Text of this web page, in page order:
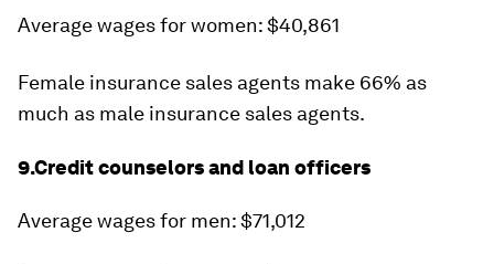
Average wages for women: $40,861
Female insurance sales agents make 66% as
much as male insurance sales agents.
9.Credit counselors and loan officers
Average wages for men: $71,012